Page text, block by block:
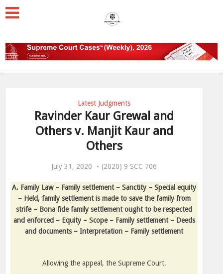
Latest Judgments
Ravinder Kaur Grewal and
Others v. Manjit Kaur and
Others
July 31, 2020 (2020) 9 SCC 706
A. Family Law – Family settlement – Sanctity – Special equity
– Held, family settlement is made to save the family from
strife – Bona fide family settlement ought to be respected
and enforced – Equity – Scope – Family settlement – Deeds
and documents – Interpretation – Family settlement
Allowing the appeal, the Supreme Court.